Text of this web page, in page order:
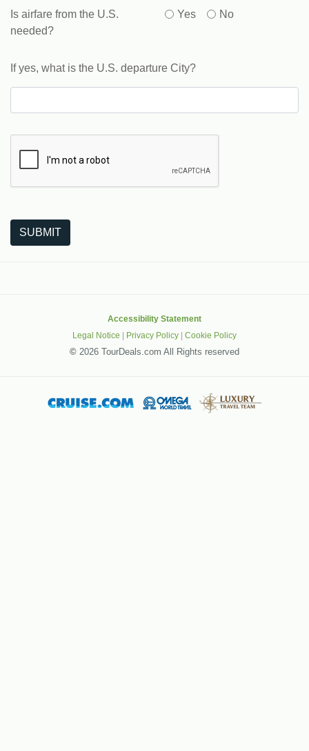
Is airfare from the U.S.
needed?
Yes No
If yes, what is the U.S. departure City?
SUBMIT
Accessibility Statement
Legal Notice | Privacy Policy | Cookie Policy
© 2026 TourDeals.com All Rights reserved